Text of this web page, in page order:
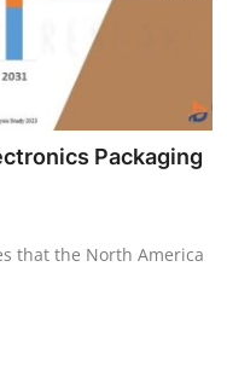
Packaging
that the North America